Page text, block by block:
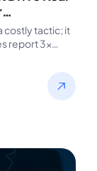
costly tactic; it
report 3×